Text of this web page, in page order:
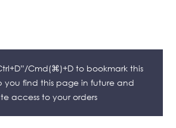
Cmd(⌘)+D to bookmark this
you find this page in future and
access to your orders